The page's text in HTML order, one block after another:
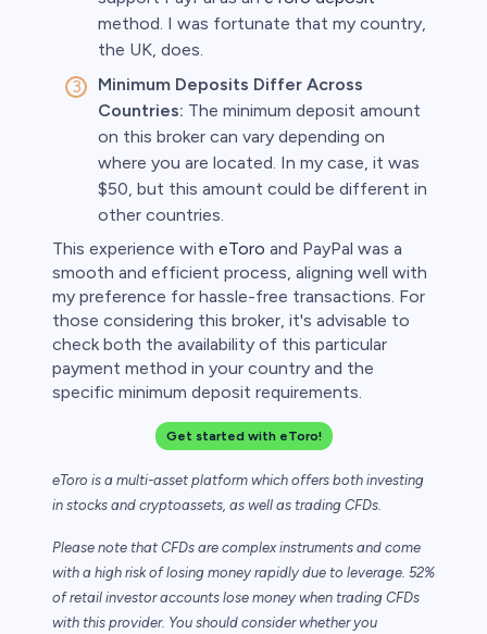
method. I was fortunate that my country,
the UK, does.
Minimum Deposits Differ Across
Countries: The minimum deposit amount
on this broker can vary depending on
where you are located. In my case, it was
$50, but this amount could be different in
other countries.
This experience with eToro and PayPal was a
smooth and efficient process, aligning well with
my preference for hassle-free transactions. For
those considering this broker, it's advisable to
check both the availability of this particular
payment method in your country and the
specific minimum deposit requirements.
Get started with eToro!
eToro is a multi-asset platform which offers both investing
in stocks and cryptoassets, as well as trading CFDs.
Please note that CFDs are complex instruments and come
with a high risk of losing money rapidly due to leverage. 52%
of retail investor accounts lose money when trading CFDs
with this provider. You should consider whether you